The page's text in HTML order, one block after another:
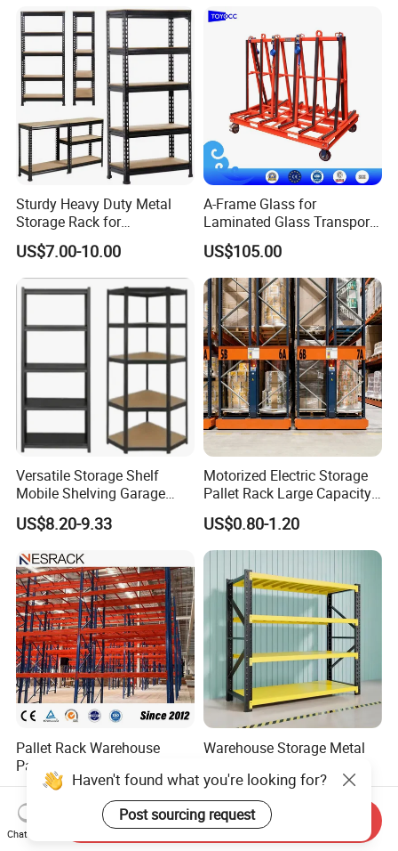
Sturdy Heavy Duty Metal
Storage Rack for
Warehouse Solutions
US$7.00-10.00
A-Frame Glass for
Laminated Glass Transport
Rack Warehouse Stand
2026
US$105.00
Versatile Storage Shelf
Mobile Shelving Garage
Rivetless Shelving Metal
Shelving Boltless Shelving
US$8.20-9.33
Motorized Electric Storage
Pallet Rack Large Capacity
Movable Mobile Shelving
System
US$0.80-1.20
Pallet Rack Warehouse
Pallet Racking Storage
Beam Rack High Duty
Industrial Racks Q235B
Steel Metal Shelving
US$36.00-40.00
Warehouse Storage Metal
Shelf From China
Manufacturer
US$44.00
Haven't found what you're looking for?
Post sourcing request
Chat Now
Send Inquiry